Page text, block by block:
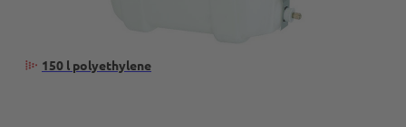
150 l polyethylene